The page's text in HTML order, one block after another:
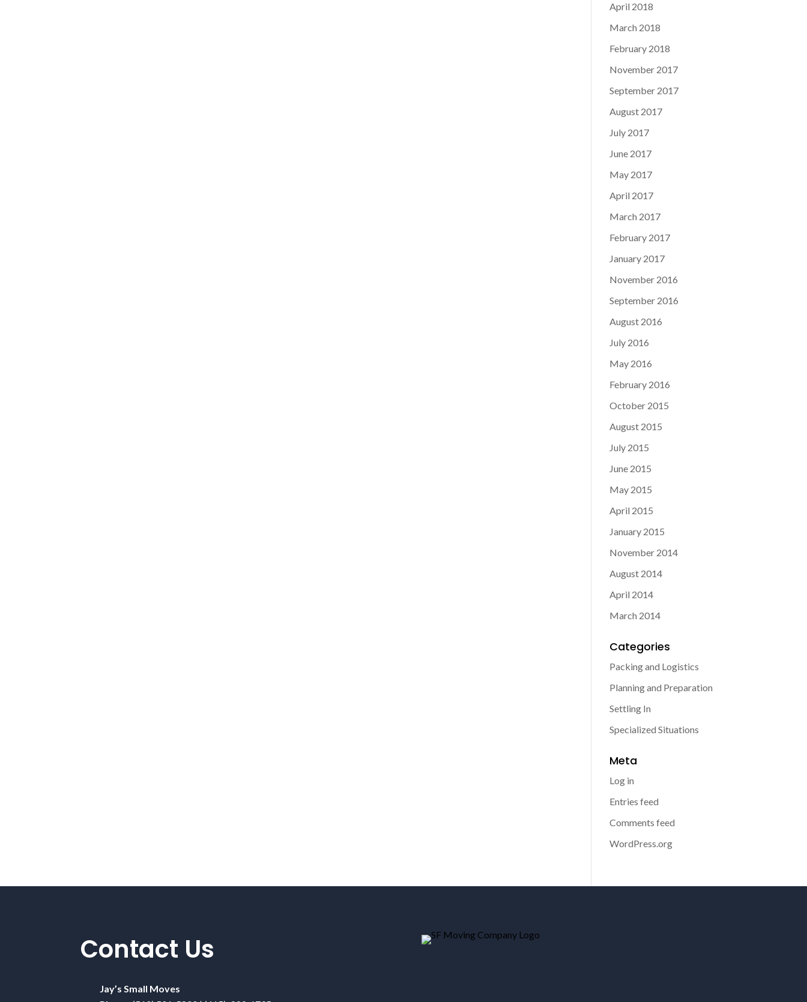
April 2018
March 2018
February 2018
November 2017
September 2017
August 2017
July 2017
June 2017
May 2017
April 2017
March 2017
February 2017
January 2017
November 2016
September 2016
August 2016
July 2016
May 2016
February 2016
October 2015
August 2015
July 2015
June 2015
May 2015
April 2015
January 2015
November 2014
August 2014
April 2014
March 2014
Categories
Packing and Logistics
Planning and Preparation
Settling In
Specialized Situations
Meta
Log in
Entries feed
Comments feed
WordPress.org
Contact Us
Jay’s Small Moves